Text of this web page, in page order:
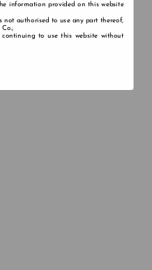
information provided on this website
not authorised to use any part thereof,
continuing to use this website without